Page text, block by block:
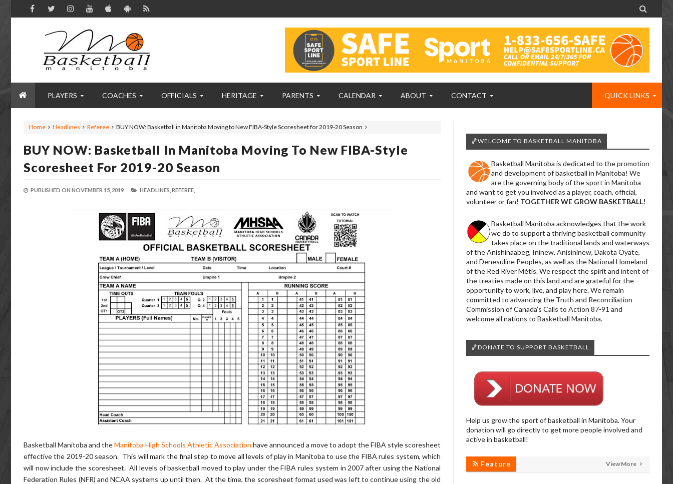

PLAYERS COACHES OFFICIALS HERITAGE PARENTS CALENDAR ABOUT CONTACT QUICK LINKS
Home Headlines Referee BUY NOW: Basketball in Manitoba Moving to New FIBA-Style Scoresheet for 2019-20 Season
BUY NOW: Basketball In Manitoba Moving To New FIBA-Style
Scoresheet For 2019-20 Season
PUBLISHED ON NOVEMBER 15, 2019 HEADLINES, REFEREE,
Basketball Manitoba and theManitoba High Schools Athletic Association have announced a move to adopt the FIBA style scoresheet
effective the 2019-20 season. This will mark the final step to move all levels of play in Manitoba to use the FIBA rules system, which
will now include the scoresheet. All levels of basketball moved to play under the FIBA rules system in 2007 after using the National
Federation Rules (NFR) and NCAA systems up until then. At the time, the scoresheet format used was left to continue using the old
🏀WELCOME TO BASKETBALL MANITOBA
Basketball Manitoba is dedicated to the promotion
and development of basketball in Manitoba! We
are the governing body of the sport in Manitoba
and want to get you involved as a player, coach, official,
volunteer or fan! TOGETHER WE GROW BASKETBALL!
Basketball Manitoba acknowledges that the work
we do to support a thriving basketball community
takes place on the traditional lands and waterways
of the Anishinaabeg, Ininew, Anisininew, Dakota Oyate,
and Denesuline Peoples, as well as the National Homeland
of the Red River Métis. We respect the spirit and intent of
the treaties made on this land and are grateful for the
opportunity to work, live, and play here. We remain
committed to advancing the Truth and Reconciliation
Commission of Canada’s Calls to Action 87-91 and
welcome all nations to Basketball Manitoba.
🏀DONATE TO SUPPORT BASKETBALL
Help us grow the sport of basketball in Manitoba. Your
donation will go directly to get more people involved and
active in basketball!
Feature View More